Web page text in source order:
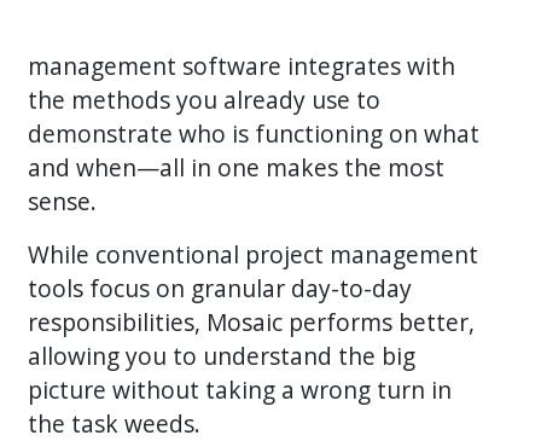
management software integrates with
the methods you already use to
demonstrate who is functioning on what
and when—all in one makes the most
sense.
While conventional project management
tools focus on granular day-to-day
responsibilities, Mosaic performs better,
allowing you to understand the big
picture without taking a wrong turn in
the task weeds.